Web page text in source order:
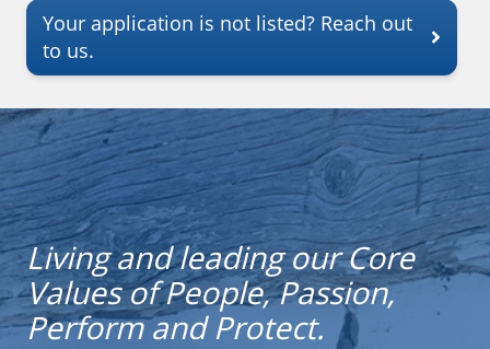
Your application is not listed? Reach out
to us.
Living and leading our Core
Values of People, Passion,
Perform and Protect.